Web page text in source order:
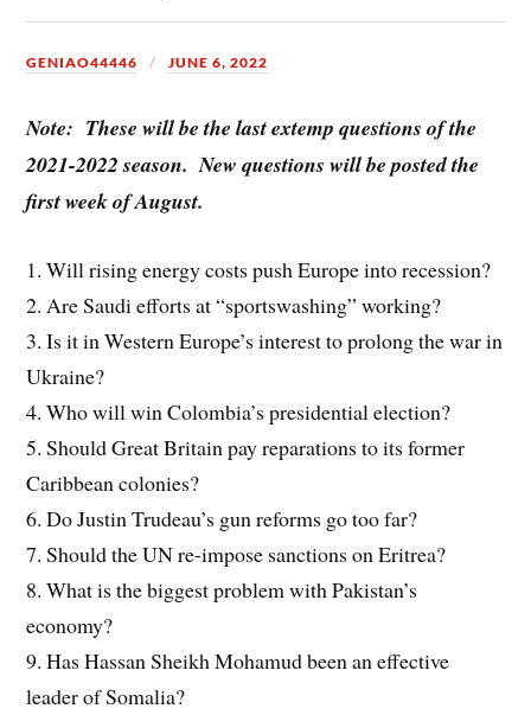
GENIAO44446 JUNE 6, 2022
Note: These will be the last extemp questions of the
2021-2022 season. New questions will be posted the
first week of August.
1. Will rising energy costs push Europe into recession?
2. Are Saudi efforts at “sportswashing” working?
3. Is it in Western Europe’s interest to prolong the war in
Ukraine?
4. Who will win Colombia’s presidential election?
5. Should Great Britain pay reparations to its former
Caribbean colonies?
6. Do Justin Trudeau’s gun reforms go too far?
7. Should the UN re-impose sanctions on Eritrea?
8. What is the biggest problem with Pakistan’s
economy?
9. Has Hassan Sheikh Mohamud been an effective
leader of Somalia?